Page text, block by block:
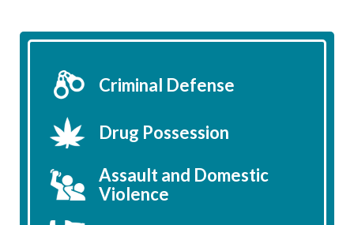
Criminal Defense
Drug Possession
Assault and Domestic
Violence